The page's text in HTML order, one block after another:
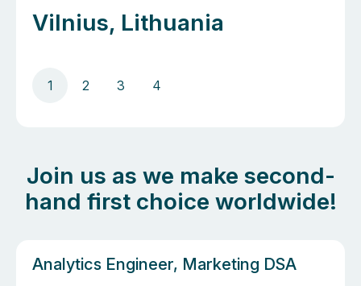
Vilnius, Lithuania
1 2 3 4
Join us as we make second-
hand first choice worldwide!
Analytics Engineer, Marketing DSA